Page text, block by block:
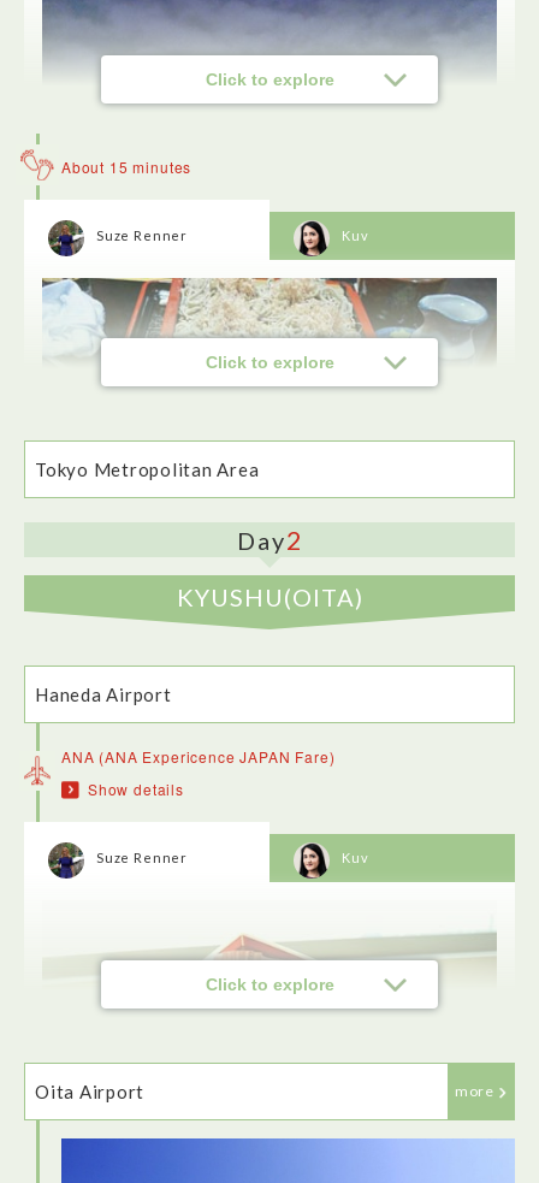
Click to explore
Our river boat tour took us past 12 bridges.The best spot for
taking photos is at the back of the boat on the outside deck.
About 15 minutes
Click to explore
Suze Renner
Sarashina-Nunoya is a casual place where the noodles are
hundreds of years, including their original store in the count.
I really enjoyed my duck noodles in a savoury broth.
Kuv
Tokyo Metropolitan Area
Day2
KYUSHU(OITA)
Haneda Airport
ANA (ANA Expericence JAPAN Fare)
Show details
Click to explore
Suze Renner Kuv
Oita Airport more